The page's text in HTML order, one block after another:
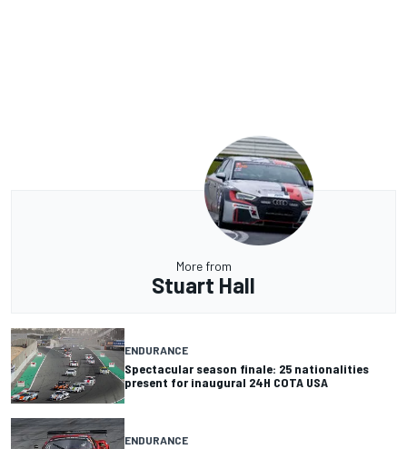
More from
Stuart Hall
ENDURANCE
Spectacular season finale: 25 nationalities
present for inaugural 24H COTA USA
ENDURANCE